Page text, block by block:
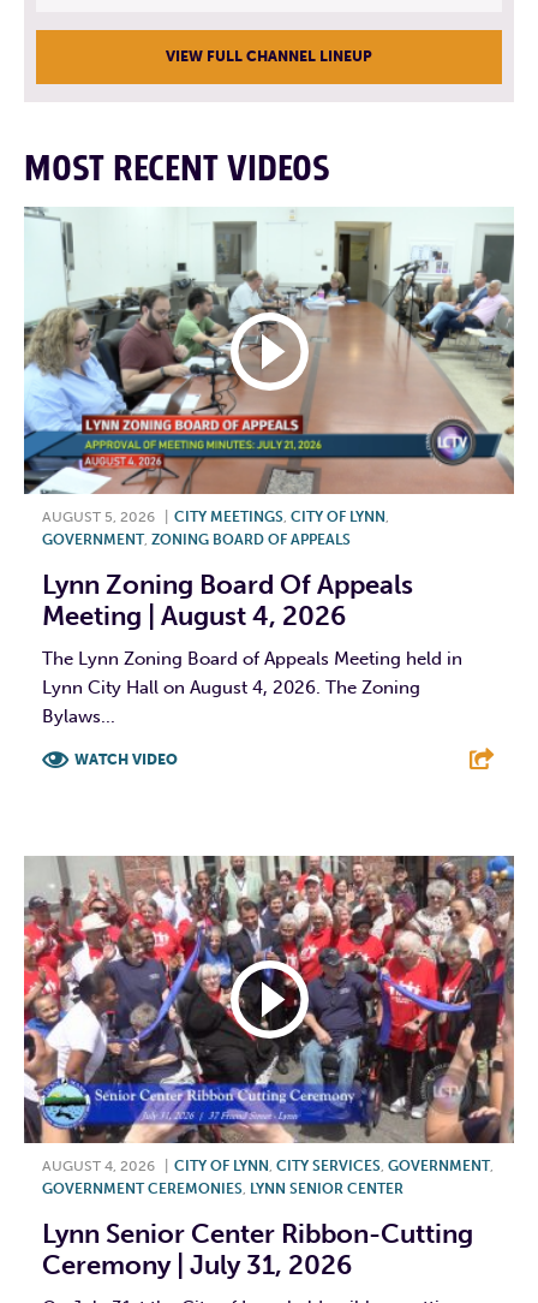
VIEW FULL CHANNEL LINEUP
MOST RECENT VIDEOS
AUGUST 5, 2026 CITY MEETINGS, CITY OF LYNN ,
GOVERNMENT, ZONING BOARD OF APPEALS
Lynn Zoning Board Of Appeals
Meeting | August 4, 2026
The Lynn Zoning Board of Appeals Meeting held in
Lynn City Hall on August 4, 2026. The Zoning
Bylaws...
WATCH VIDEO
AUGUST 4, 2026 CITY OF LYNN CITY SERVICES GOVERNMENT,
GOVERNMENT CEREMONIES LYNN SENIOR CENTER
Lynn Senior Center Ribbon-Cutting
Ceremony | July 31, 2026